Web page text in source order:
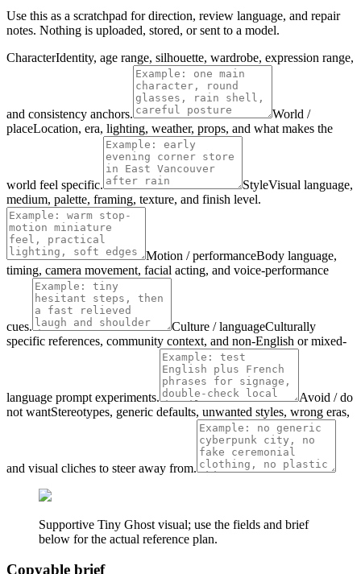
Use this as a scratchpad for direction, review language, and repair
notes. Nothing is uploaded, stored, or sent to a model.
CharacterIdentity, age range, silhouette, wardrobe, expression range,
and consistency anchors.
World /
placeLocation, era, lighting, weather, props, and what makes the
world feel specific. StyleVisual language,
medium, palette, framing, texture, and finish level.
Motion / performanceBody language,
timing, camera movement, facial acting, and voice-performance
cues. Culture / languageCulturally
specific references, community context, and non-English or mixed-
language prompt experiments.
Avoid / do
not wantStereotypes, generic defaults, unwanted styles, wrong eras,
and visual cliches to steer away from.
Supportive Tiny Ghost visual; use the fields and brief
below for the actual reference plan.
Copyable brief